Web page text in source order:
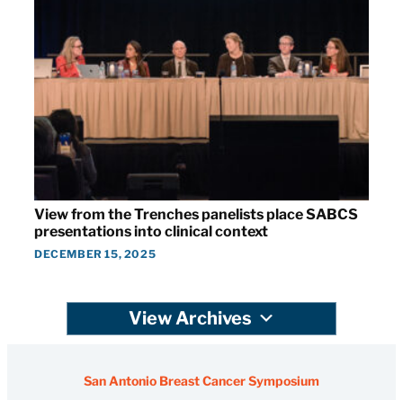
View from the Trenches panelists place SABCS
presentations into clinical context
DECEMBER 15, 2025
View Archives
San Antonio Breast Cancer Symposium